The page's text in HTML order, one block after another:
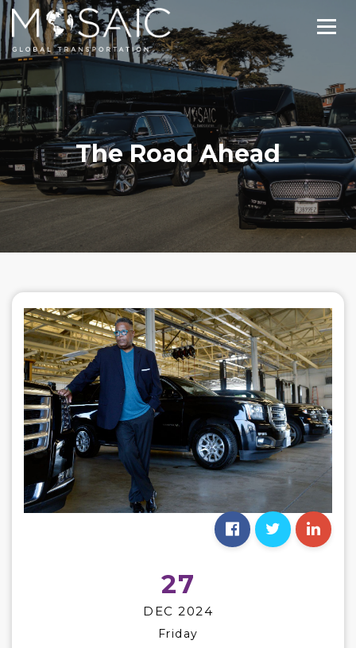
The Road Ahead
27
DEC 2024
Friday